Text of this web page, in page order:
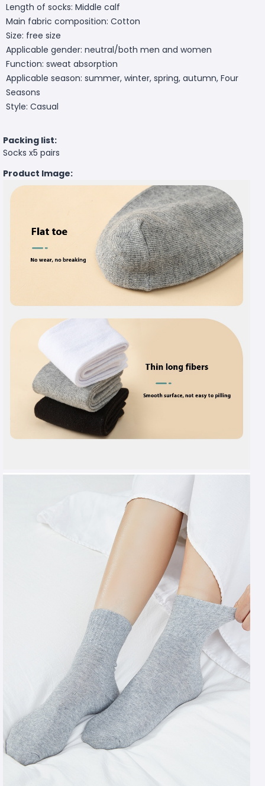
Length of socks: Middle calf
Main fabric composition: Cotton
Size: free size
Applicable gender: neutral/both men and women
Function: sweat absorption
Applicable season: summer, winter, spring, autumn, Four
Seasons
Style: Casual
Packing list:
Socks x5 pairs
Product Image: